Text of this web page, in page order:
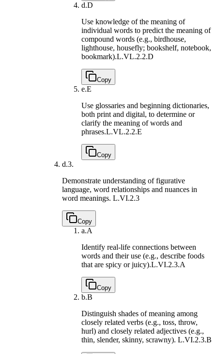
d.D
Use knowledge of the meaning of
individual words to predict the meaning of
compound words (e.g., birdhouse,
lighthouse, housefly; bookshelf, notebook,
bookmark).L.VL.2.2.D
Copy
e.E
Use glossaries and beginning dictionaries,
both print and digital, to determine or
clarify the meaning of words and
phrases.L.VL.2.2.E
Copy
d.3.
Demonstrate understanding of figurative
language, word relationships and nuances in
word meanings. L.VI.2.3
Copy
a.A
Identify real-life connections between
words and their use (e.g., describe foods
that are spicy or juicy).L.VI.2.3.A
Copy
b.B
Distinguish shades of meaning among
closely related verbs (e.g., toss, throw,
hurl) and closely related adjectives (e.g.,
thin, slender, skinny, scrawny). L.VI.2.3.B